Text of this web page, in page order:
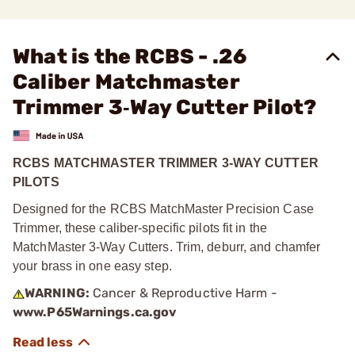
What is the RCBS - .26
Caliber Matchmaster
Trimmer 3‑Way Cutter Pilot?
RCBS MATCHMASTER TRIMMER 3-WAY CUTTER
PILOTS
Designed for the RCBS MatchMaster Precision Case
Trimmer, these caliber-specific pilots fit in the
MatchMaster 3-Way Cutters. Trim, deburr, and chamfer
your brass in one easy step.
WARNING: Cancer & Reproductive Harm -
www.P65Warnings.ca.gov